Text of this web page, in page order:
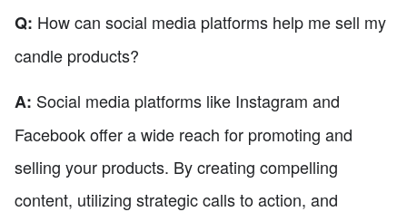
Q: How can social media platforms help me sell my
candle products?
A: Social media platforms like Instagram and
Facebook offer a wide reach for promoting and
selling your products. By creating compelling
content, utilizing strategic calls to action, and